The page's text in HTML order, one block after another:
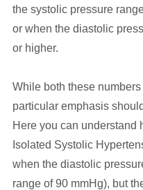
the systolic pressure
or when the diastolic
or higher.
While both these
particular emphasis
Here you can understand
Isolated Systolic
when the diastolic
range of 90 mmHg), but